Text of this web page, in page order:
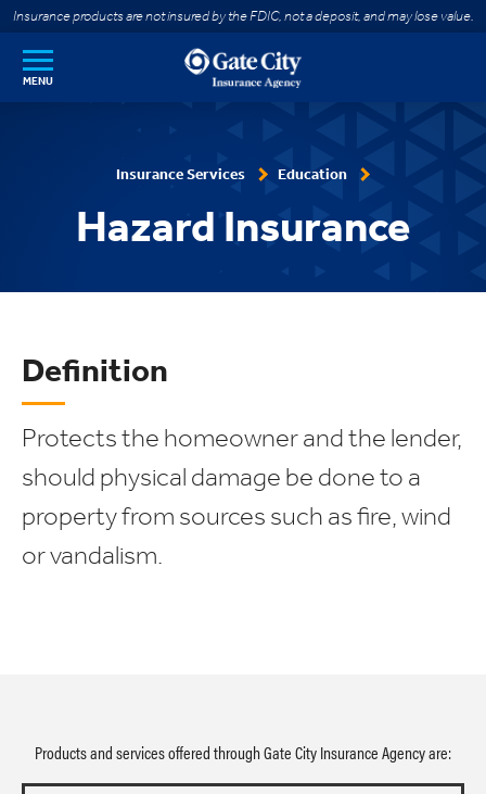
SKIP TO MAIN CONTENT
Insurance products are not insured by the FDIC, not a deposit, and may lose value.
MENU
Insurance Services Education
Hazard Insurance
Definition
Protects the homeowner and the lender,
should physical damage be done to a
property from sources such as fire, wind
or vandalism.
Products and services offered through Gate City Insurance Agency are: